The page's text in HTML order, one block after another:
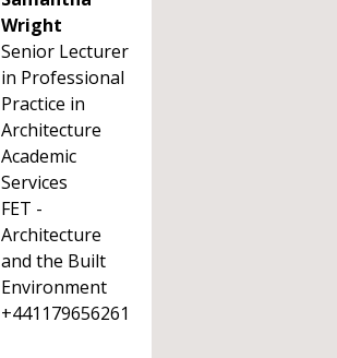
Wright
Senior Lecturer
in Professional
Practice in
Architecture
Academic
Services
FET -
Architecture
and the Built
Environment
+441179656261